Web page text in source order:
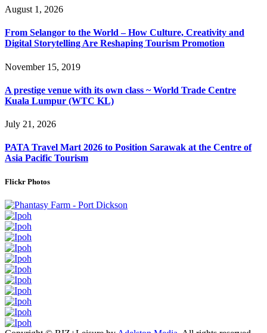
August 1, 2026
From Selangor to the World – How Culture, Creativity and
Digital Storytelling Are Reshaping Tourism Promotion
November 15, 2019
A prestige venue with its own class ~ World Trade Centre
Kuala Lumpur (WTC KL)
July 21, 2026
PATA Travel Mart 2026 to Position Sarawak at the Centre of
Asia Pacific Tourism
Flickr Photos